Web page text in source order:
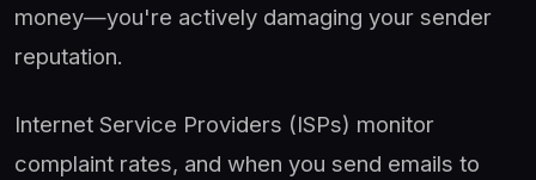
money—you're actively damaging your sender
reputation.
Internet Service Providers (ISPs) monitor
complaint rates, and when you send emails to